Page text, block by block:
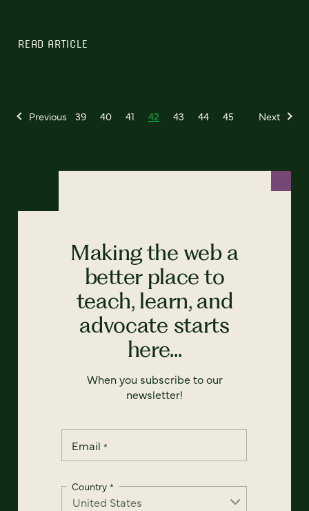
READ ARTICLE
Previous 39 40 41 42 43 44 45 Next
Making the web a
better place to
teach, learn, and
advocate starts
here...
When you subscribe to our
newsletter!
Email *
Country *